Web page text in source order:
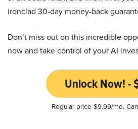
ironclad 30-day money-back
Don’t miss out on this incredible
now and take control of your AI
Unlock Now! -
Regular price $9.99/mo.